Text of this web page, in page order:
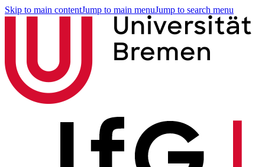
Skip to main contentJump to main menuJump to search menu